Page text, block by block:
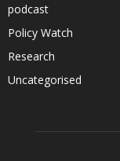
podcast
Policy Watch
Research
Uncategorised